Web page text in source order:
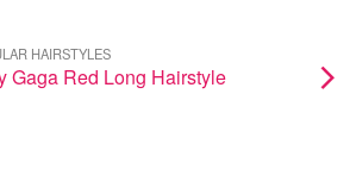
HAIRSTYLES
Gaga Red Long Hairstyle